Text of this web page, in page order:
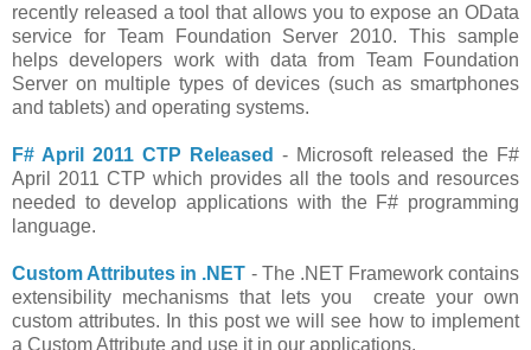
recently released a tool that allows you to expose an OData
service for Team Foundation Server 2010. This sample
helps developers work with data from Team Foundation
Server on multiple types of devices (such as smartphones
and tablets) and operating systems.
F# April 2011 CTP Released - Microsoft released the F#
April 2011 CTP which provides all the tools and resources
needed to develop applications with the F# programming
language.
Custom Attributes in .NET - The .NET Framework contains
extensibility mechanisms that lets you create your own
custom attributes. In this post we will see how to implement
a Custom Attribute and use it in our applications.